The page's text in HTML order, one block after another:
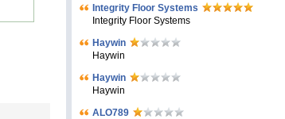
Integrity Floor Systems
Integrity Floor Systems
Haywin
Haywin
Haywin
Haywin
ALO789